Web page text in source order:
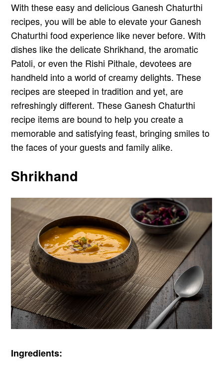
With these easy and delicious Ganesh Chaturthi
recipes, you will be able to elevate your Ganesh
Chaturthi food experience like never before. With
dishes like the delicate Shrikhand, the aromatic
Patoli, or even the Rishi Pithale, devotees are
handheld into a world of creamy delights. These
recipes are steeped in tradition and yet, are
refreshingly different. These Ganesh Chaturthi
recipe items are bound to help you create a
memorable and satisfying feast, bringing smiles to
the faces of your guests and family alike.
Shrikhand
Ingredients: